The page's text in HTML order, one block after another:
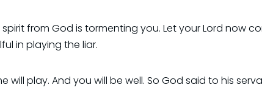
from God is tormenting you. Let your Lord now
in playing the liar.
will play. And you will be well. So God said to his